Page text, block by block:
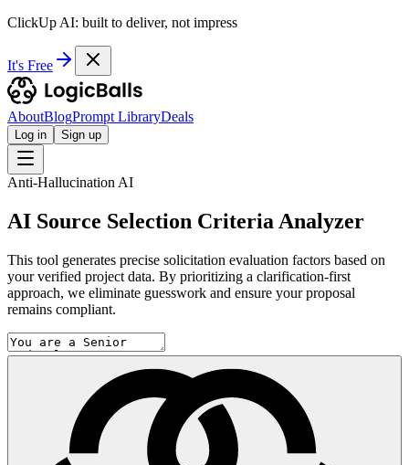
ClickUp AI: built to deliver, not impress
It's Free
AboutBlogPrompt LibraryDeals
Log in Sign up
Anti-Hallucination AI
AI Source Selection Criteria Analyzer
This tool generates precise solicitation evaluation factors based on
your verified project data. By prioritizing a clarification-first
approach, we eliminate guesswork and ensure your proposal
remains compliant.